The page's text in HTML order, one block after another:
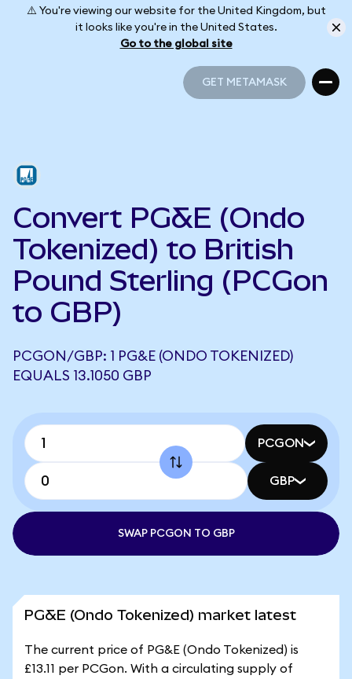
⚠️ You're viewing our website for the United Kingdom, but
it looks like you're in the United States.
Go to the global site
GET METAMASK
Convert PG&E (Ondo
Tokenized) to British
Pound Sterling (PCGon
to GBP)
PCGON/GBP: 1 PG&E (ONDO TOKENIZED)
EQUALS 13.1050 GBP
PCGON
GBP
SWAP PCGON TO GBP
PG&E (Ondo Tokenized) market latest
The current price of PG&E (Ondo Tokenized) is
£13.11 per PCGon. With a circulating supply of